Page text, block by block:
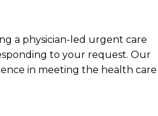
a physician-led urgent care
to your request. Our
in meeting the health care